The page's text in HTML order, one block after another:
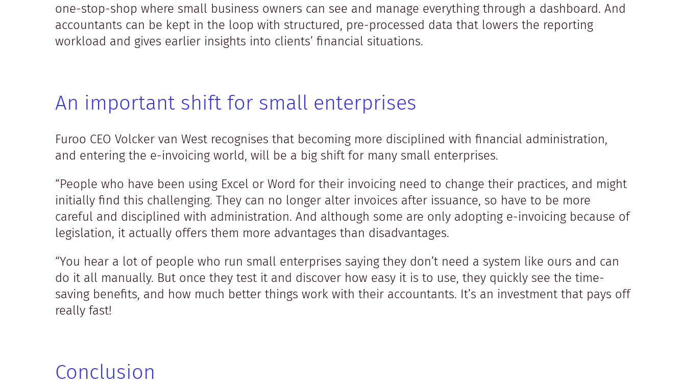
one-stop-shop where small business owners can see and manage everything through a dashboard. And
accountants can be kept in the loop with structured, pre-processed data that lowers the reporting
workload and gives earlier insights into clients’ financial situations.
An important shift for small enterprises
Furoo CEO Volcker van West recognises that becoming more disciplined with financial administration,
and entering the e-invoicing world, will be a big shift for many small enterprises.
“People who have been using Excel or Word for their invoicing need to change their practices, and might
initially find this challenging. They can no longer alter invoices after issuance, so have to be more
careful and disciplined with administration. And although some are only adopting e-invoicing because of
legislation, it actually offers them more advantages than disadvantages.
“You hear a lot of people who run small enterprises saying they don’t need a system like ours and can
do it all manually. But once they test it and discover how easy it is to use, they quickly see the time-
saving benefits, and how much better things work with their accountants. It’s an investment that pays off
really fast!
Conclusion